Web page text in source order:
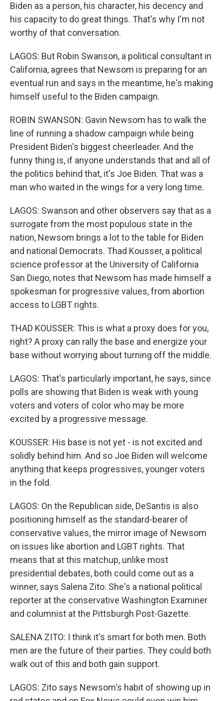
Biden as a person, his character, his decency and
his capacity to do great things. That's why I'm not
worthy of that conversation.
LAGOS: But Robin Swanson, a political consultant in
California, agrees that Newsom is preparing for an
eventual run and says in the meantime, he's making
himself useful to the Biden campaign.
ROBIN SWANSON: Gavin Newsom has to walk the
line of running a shadow campaign while being
President Biden's biggest cheerleader. And the
funny thing is, if anyone understands that and all of
the politics behind that, it's Joe Biden. That was a
man who waited in the wings for a very long time.
LAGOS: Swanson and other observers say that as a
surrogate from the most populous state in the
nation, Newsom brings a lot to the table for Biden
and national Democrats. Thad Kousser, a political
science professor at the University of California
San Diego, notes that Newsom has made himself a
spokesman for progressive values, from abortion
access to LGBT rights.
THAD KOUSSER: This is what a proxy does for you,
right? A proxy can rally the base and energize your
base without worrying about turning off the middle.
LAGOS: That's particularly important, he says, since
polls are showing that Biden is weak with young
voters and voters of color who may be more
excited by a progressive message.
KOUSSER: His base is not yet - is not excited and
solidly behind him. And so Joe Biden will welcome
anything that keeps progressives, younger voters
in the fold.
LAGOS: On the Republican side, DeSantis is also
positioning himself as the standard-bearer of
conservative values, the mirror image of Newsom
on issues like abortion and LGBT rights. That
means that at this matchup, unlike most
presidential debates, both could come out as a
winner, says Salena Zito. She's a national political
reporter at the conservative Washington Examiner
and columnist at the Pittsburgh Post-Gazette.
SALENA ZITO: I think it's smart for both men. Both
men are the future of their parties. They could both
walk out of this and both gain support.
LAGOS: Zito says Newsom's habit of showing up in